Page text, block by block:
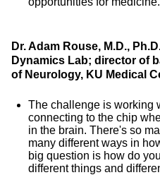
Dr. Adam Rouse, M.D.,
Dynamics Lab; director of
of Neurology, KU Medical
The challenge is working
connecting to the chip
in the brain. There's so
many different ways in
big question is how do
different things and